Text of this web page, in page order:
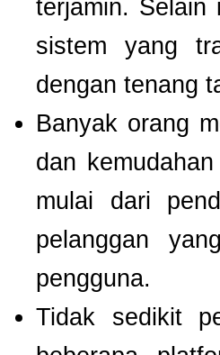
terjamin. Selain
sistem yang
dengan tenang
Banyak orang
dan
mulai dari
pelanggan
pengguna.
Tidak sedikit